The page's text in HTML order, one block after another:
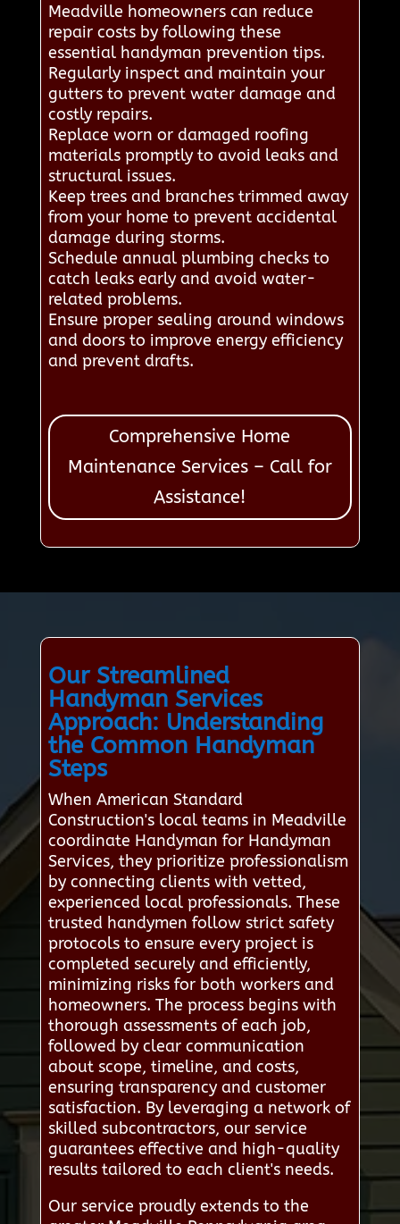
Meadville homeowners can reduce
repair costs by following these
essential handyman prevention tips.
Regularly inspect and maintain your
gutters to prevent water damage and
costly repairs.
Replace worn or damaged roofing
materials promptly to avoid leaks and
structural issues.
Keep trees and branches trimmed away
from your home to prevent accidental
damage during storms.
Schedule annual plumbing checks to
catch leaks early and avoid water-
related problems.
Ensure proper sealing around windows
and doors to improve energy efficiency
and prevent drafts.
Comprehensive Home
Maintenance Services – Call for
Assistance!
Our Streamlined
Handyman Services
Approach: Understanding
the Common Handyman
Steps
When American Standard
Construction's local teams in Meadville
coordinate Handyman for Handyman
Services, they prioritize professionalism
by connecting clients with vetted,
experienced local professionals. These
trusted handymen follow strict safety
protocols to ensure every project is
completed securely and efficiently,
minimizing risks for both workers and
homeowners. The process begins with
thorough assessments of each job,
followed by clear communication
about scope, timeline, and costs,
ensuring transparency and customer
satisfaction. By leveraging a network of
skilled subcontractors, our service
guarantees effective and high-quality
results tailored to each client's needs.
Our service proudly extends to the